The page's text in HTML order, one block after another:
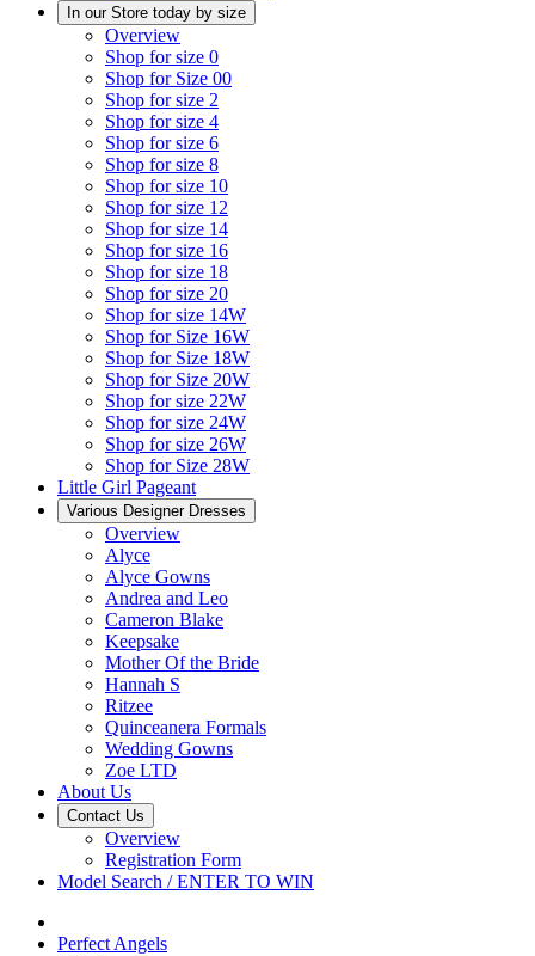
In our Store today by size
Overview
Shop for size 0
Shop for Size 00
Shop for size 2
Shop for size 4
Shop for size 6
Shop for size 8
Shop for size 10
Shop for size 12
Shop for size 14
Shop for size 16
Shop for size 18
Shop for size 20
Shop for size 14W
Shop for Size 16W
Shop for Size 18W
Shop for Size 20W
Shop for size 22W
Shop for size 24W
Shop for size 26W
Shop for Size 28W
Little Girl Pageant
Various Designer Dresses
Overview
Alyce
Alyce Gowns
Andrea and Leo
Cameron Blake
Keepsake
Mother Of the Bride
Hannah S
Ritzee
Quinceanera Formals
Wedding Gowns
Zoe LTD
About Us
Contact Us
Overview
Registration Form
Model Search / ENTER TO WIN
Perfect Angels